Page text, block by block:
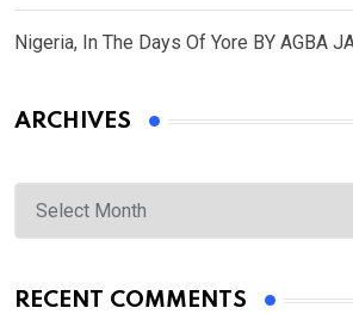
Nigeria, In The Days Of Yore BY AGBA
ARCHIVES
Archives
RECENT COMMENTS